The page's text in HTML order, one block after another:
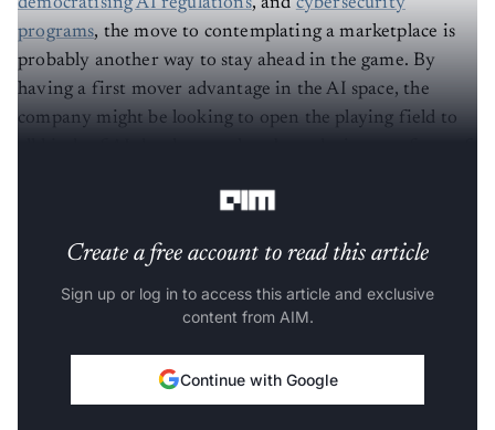
programs, the move to contemplating a marketplace is
probably another way to stay ahead in the game. By
having a first mover advantage in the AI space, the
company might be looking to open the playing field to
Create a free account to read this article
Sign up or log in to access this article and exclusive
content from AIM.
Continue with Google